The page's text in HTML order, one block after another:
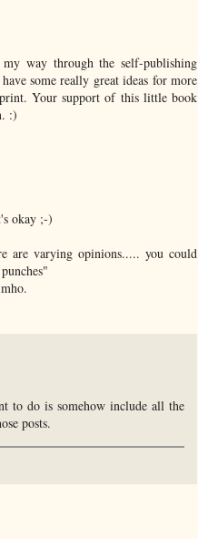
way through the self-publishing
some really great ideas for more
Your support of this little book
:)
okay ;-)
are varying opinions..... you could
to do is somehow include all the
posts.